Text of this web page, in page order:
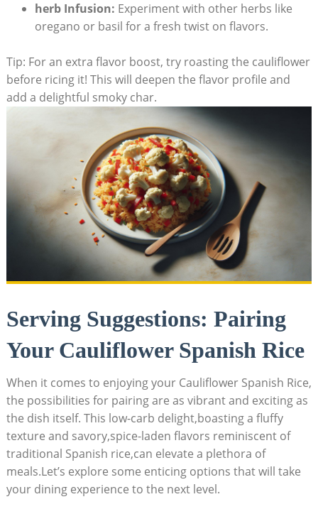
herb Infusion: Experiment with other herbs‍ like​
oregano or basil for a fresh twist on⁤ flavors.
Tip: For⁢ an extra flavor boost,‌ try roasting the cauliflower
before ricing it! This will deepen ​the ​flavor profile and⁤
add ⁢a delightful smoky char.
Serving​ Suggestions:‌ Pairing
Your Cauliflower Spanish Rice
When it comes to enjoying your Cauliflower Spanish Rice,
the possibilities for pairing are as vibrant and exciting as
the dish itself. This‍ low-carb delight,boasting a fluffy
texture and savory,spice-laden flavors reminiscent of
traditional⁢ Spanish rice,can elevate a ⁣plethora of
meals.Let’s explore⁣ some enticing options that will⁢ take
your dining experience to the ⁢next level.